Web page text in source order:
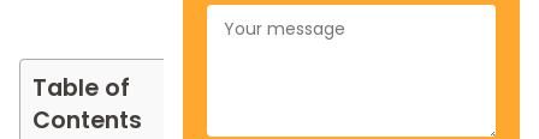
Table of
Contents